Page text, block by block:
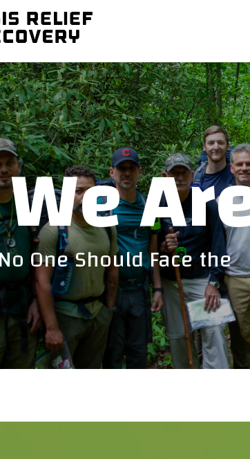
AND RECOVERY
helping communities recover from crisis
One Should Face the